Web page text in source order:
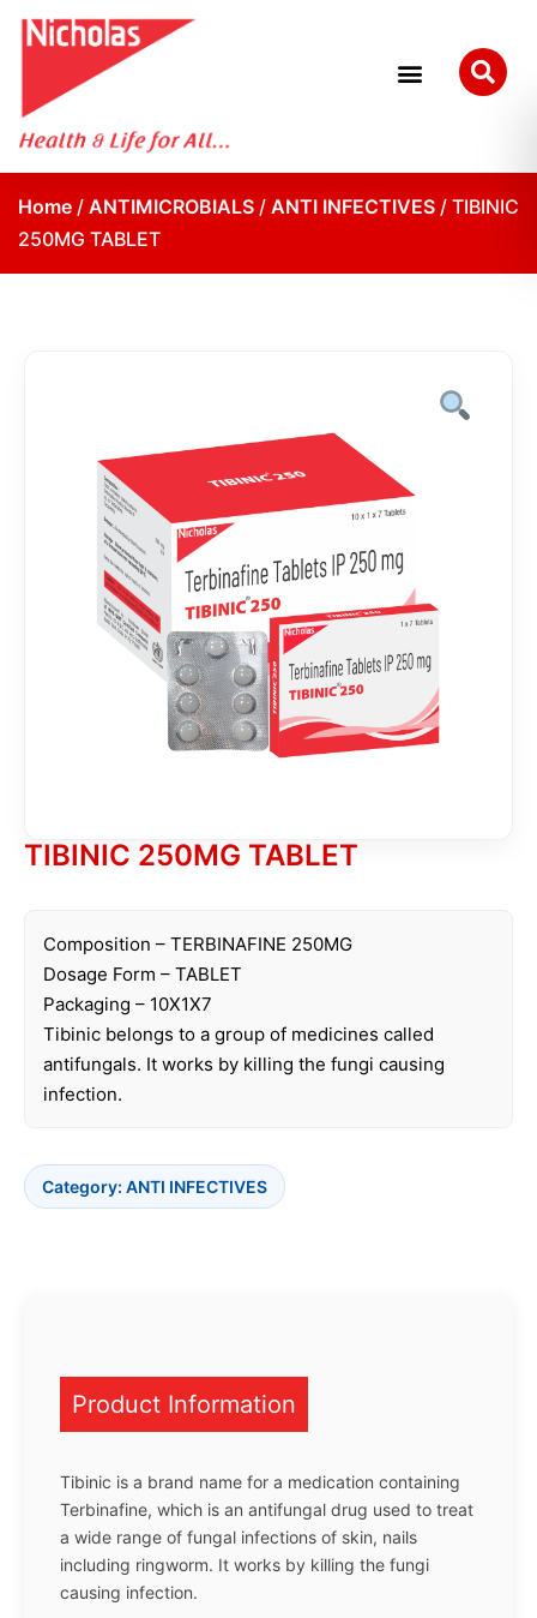
Home / ANTIMICROBIALS / ANTI INFECTIVES / TIBINIC
250MG TABLET
TIBINIC 250MG TABLET
Composition – TERBINAFINE 250MG
Dosage Form – TABLET
Packaging – 10X1X7
Tibinic belongs to a group of medicines called
antifungals. It works by killing the fungi causing
infection.
Category: ANTI INFECTIVES
Product Information
Tibinic is a brand name for a medication containing
Terbinafine, which is an antifungal drug used to treat
a wide range of fungal infections of skin, nails
including ringworm. It works by killing the fungi
causing infection.